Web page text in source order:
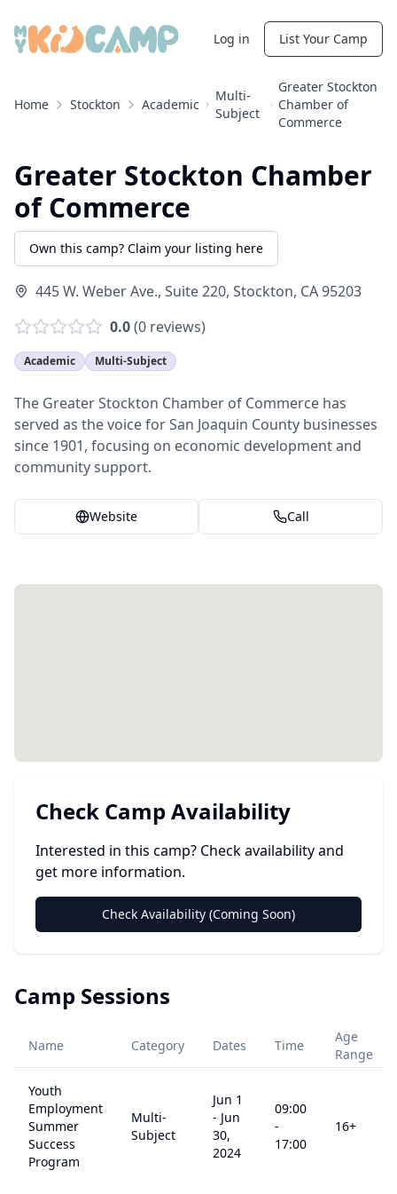
Log in List Your Camp
Home Stockton Academic
Multi-
Subject
Greater Stockton
Chamber of
Commerce
Greater Stockton Chamber
of Commerce
Own this camp? Claim your listing here
445 W. Weber Ave., Suite 220, Stockton, CA95203
0.0(0 reviews)
Academic Multi-Subject
The Greater Stockton Chamber of Commerce has
served as the voice for San Joaquin County businesses
since 1901, focusing on economic development and
community support.
Website Call
Check Camp Availability
Interested in this camp? Check availability and
get more information.
Check Availability (Coming Soon)
Camp Sessions
Name Category Dates Time
Age
Range
Youth
Employment
Summer
Success
Program
Multi-
Subject
Jun 1
- Jun
30,
2024
09:00
-
17:00
16+